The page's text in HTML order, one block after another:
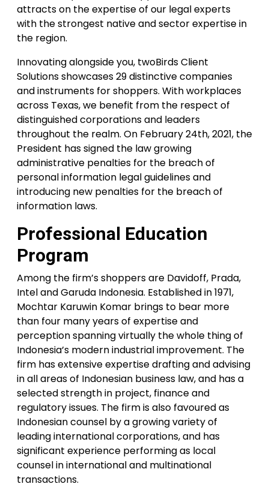
attracts on the expertise of our legal experts
with the strongest native and sector expertise in
the region.
Innovating alongside you, twoBirds Client
Solutions showcases 29 distinctive companies
and instruments for shoppers. With workplaces
across Texas, we benefit from the respect of
distinguished corporations and leaders
throughout the realm. On February 24th, 2021, the
President has signed the law growing
administrative penalties for the breach of
personal information legal guidelines and
introducing new penalties for the breach of
information laws.
Professional Education
Program
Among the firm’s shoppers are Davidoff, Prada,
Intel and Garuda Indonesia. Established in 1971,
Mochtar Karuwin Komar brings to bear more
than four many years of expertise and
perception spanning virtually the whole thing of
Indonesia’s modern industrial improvement. The
firm has extensive expertise drafting and advising
in all areas of Indonesian business law, and has a
selected strength in project, finance and
regulatory issues. The firm is also favoured as
Indonesian counsel by a growing variety of
leading international corporations, and has
significant experience performing as local
counsel in international and multinational
transactions.